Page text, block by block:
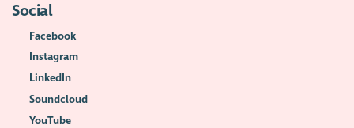
Social
Facebook
Instagram
LinkedIn
Soundcloud
YouTube